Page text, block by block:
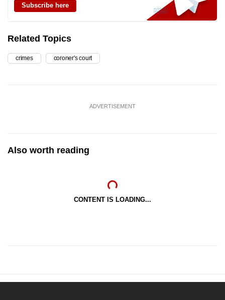
Subscribe here
Related Topics
crimes coroner's court
ADVERTISEMENT
Also worth reading
CONTENT IS LOADING...